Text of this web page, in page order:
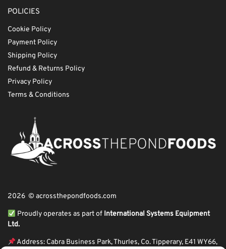
POLICIES
Cookie Policy
Payment Policy
Shipping Policy
Refund & Returns Policy
Privacy Policy
Terms & Conditions
2026 © acrossthepondfoods.com
Proudly operates as part of International Systems Equipment
Ltd.
Address: Cabra Business Park, Thurles, Co. Tipperary, E41 WY66,